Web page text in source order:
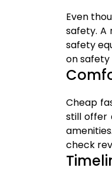
Even
safety. A
safety
on safety
Cheap
still offer
check